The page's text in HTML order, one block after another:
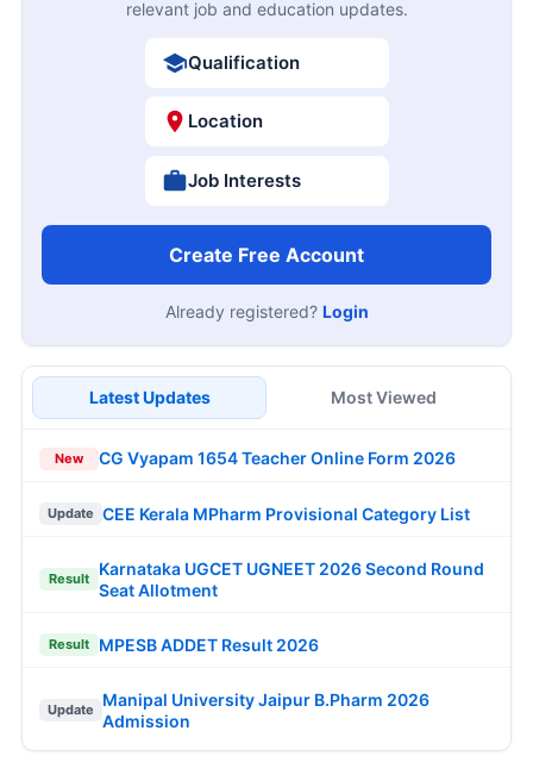
relevant job and education updates.
Qualification
Location
Job Interests
Create Free Account
Already registered? Login
Latest Updates Most Viewed
New CG Vyapam 1654 Teacher Online Form 2026
Update CEE Kerala MPharm Provisional Category List
Result
Karnataka UGCET UGNEET 2026 Second Round
Seat Allotment
Result MPESB ADDET Result 2026
Update
Manipal University Jaipur B.Pharm 2026
Admission